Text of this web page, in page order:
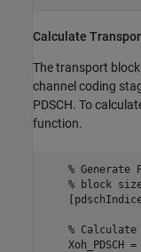
Calculate
The transport
channel coding
PDSCH. To
function.
%
% block
%
Xoh_PDSCH =